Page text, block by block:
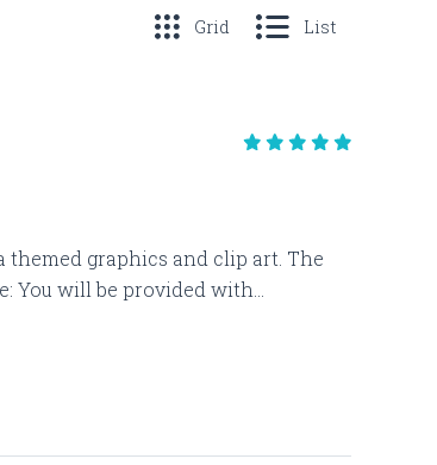
Grid List
graphics and clip art. The
You will be provided with...